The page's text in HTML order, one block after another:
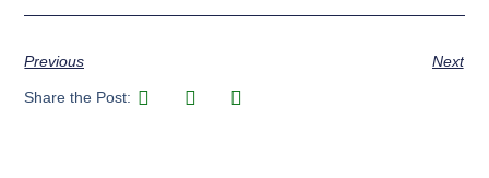
Previous Next
Share the Post: